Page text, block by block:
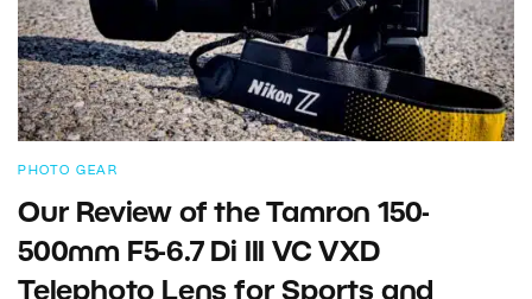
PHOTO GEAR
Our Review of the Tamron 150-
500mm F5-6.7 Di III VC VXD
Telephoto Lens for Sports and